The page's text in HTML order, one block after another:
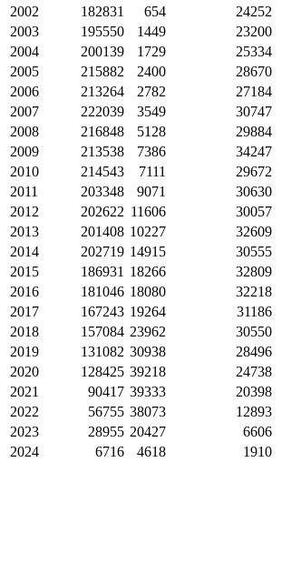
2002
182831 654
24252
2003
195550 1449
23200
2004
200139 1729
25334
2005
215882 2400
28670
2006
213264 2782
27184
2007
222039 3549
30747
2008
216848 5128
29884
2009
213538 7386
34247
2010
214543 7111
29672
2011
203348 9071
30630
2012
202622 11606
30057
2013
201408 10227
32609
2014
202719 14915
30555
2015
186931 18266
32809
2016
181046 18080
32218
2017
167243 19264
31186
2018
157084 23962
30550
2019
131082 30938
28496
2020
128425 39218
24738
2021
90417 39333
20398
2022
56755 38073
12893
2023
28955 20427
6606
2024
6716 4618 1910